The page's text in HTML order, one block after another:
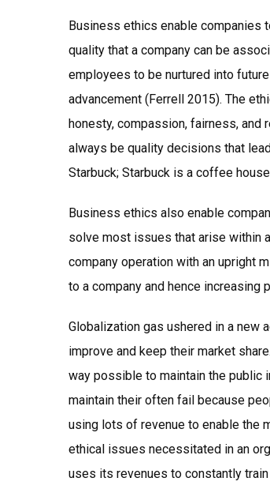
Business ethics enable companies
quality that a company can be
employees to be nurtured into
advancement (Ferrell 2015). The
honesty, compassion, fairness,
always be quality decisions that
Starbuck; Starbuck is a coffee
Business ethics also enable
solve most issues that arise within
company operation with an upright
to a company and hence increasing
Globalization gas ushered in a new
improve and keep their market
way possible to maintain the public
maintain their often fail because
using lots of revenue to enable the
ethical issues necessitated in an
uses its revenues to constantly